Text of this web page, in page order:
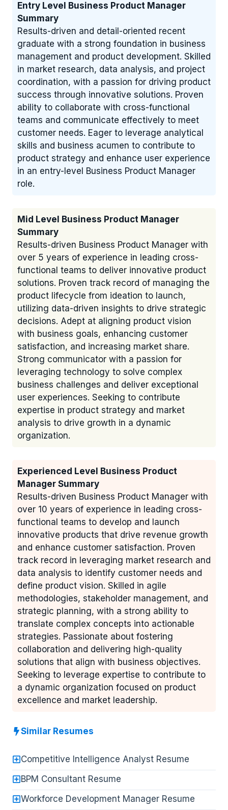
Entry Level Business Product Manager
Summary
Results-driven and detail-oriented recent
graduate with a strong foundation in business
management and product development. Skilled
in market research, data analysis, and project
coordination, with a passion for driving product
success through innovative solutions. Proven
ability to collaborate with cross-functional
teams and communicate effectively to meet
customer needs. Eager to leverage analytical
skills and business acumen to contribute to
product strategy and enhance user experience
in an entry-level Business Product Manager
role.
Mid Level Business Product Manager
Summary
Results-driven Business Product Manager with
over 5 years of experience in leading cross-
functional teams to deliver innovative product
solutions. Proven track record of managing the
product lifecycle from ideation to launch,
utilizing data-driven insights to drive strategic
decisions. Adept at aligning product vision
with business goals, enhancing customer
satisfaction, and increasing market share.
Strong communicator with a passion for
leveraging technology to solve complex
business challenges and deliver exceptional
user experiences. Seeking to contribute
expertise in product strategy and market
analysis to drive growth in a dynamic
organization.
Experienced Level Business Product
Manager Summary
Results-driven Business Product Manager with
over 10 years of experience in leading cross-
functional teams to develop and launch
innovative products that drive revenue growth
and enhance customer satisfaction. Proven
track record in leveraging market research and
data analysis to identify customer needs and
define product vision. Skilled in agile
methodologies, stakeholder management, and
strategic planning, with a strong ability to
translate complex concepts into actionable
strategies. Passionate about fostering
collaboration and delivering high-quality
solutions that align with business objectives.
Seeking to leverage expertise to contribute to
a dynamic organization focused on product
excellence and market leadership.
Similar Resumes
Competitive Intelligence Analyst Resume
BPM Consultant Resume
Workforce Development Manager Resume